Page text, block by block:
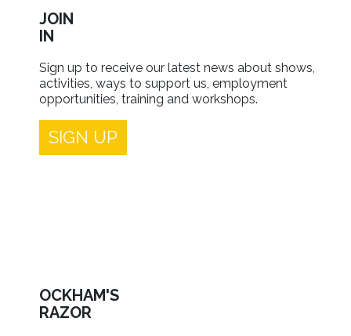
JOIN
IN
Sign up to receive our latest news about shows,
activities, ways to support us, employment
opportunities, training and workshops.
SIGN UP
OCKHAM'S
RAZOR